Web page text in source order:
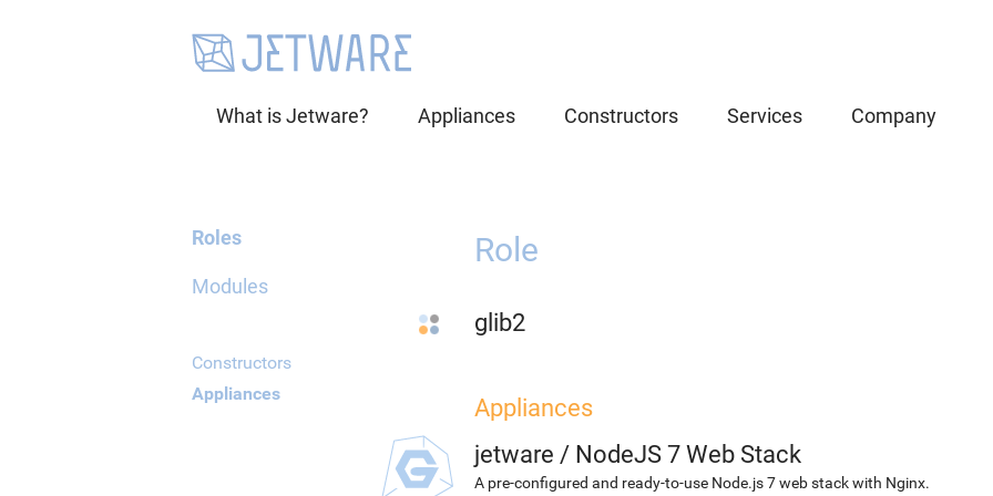
What is Jetware? Appliances Constructors Services Company
Roles
Modules
Constructors
Appliances
Role
glib2
Appliances
jetware / NodeJS 7 Web Stack
A pre-configured and ready-to-use Node.js 7 web stack with Nginx.